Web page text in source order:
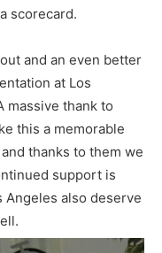
scorecard.
and an even better
at Los
massive thank to
this a memorable
thanks to them we
support is
also deserve